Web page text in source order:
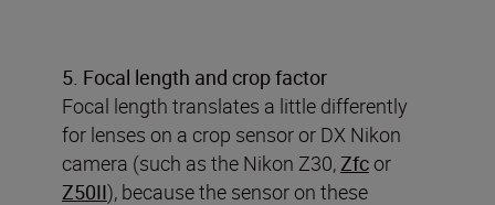
5. Focal length and crop factor
Focal length translates a little differently
for lenses on a crop sensor or DX Nikon
camera (such as the Nikon Z30, Zfc or
Z50II), because the sensor on these